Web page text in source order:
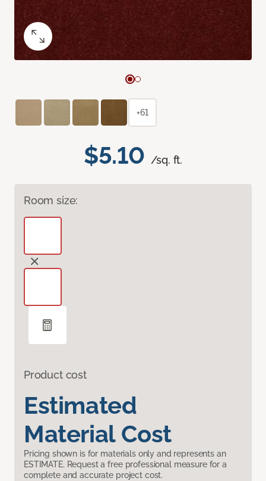
$5.10 /sq. ft.
Room size:
Product cost
Estimated
Material Cost
Pricing shown is for materials only and represents an
ESTIMATE. Request a free professional measure for a
complete and accurate project cost.
+61